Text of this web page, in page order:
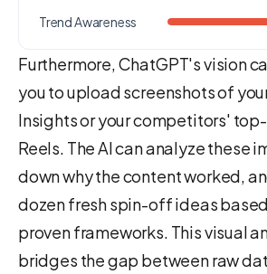
Trend Awareness
Furthermore, ChatGPT's vision
you to upload screenshots of
Insights or your competitors'
Reels. The AI can analyze these
down why the content worked,
dozen fresh spin-off ideas
proven frameworks. This visual
bridges the gap between raw